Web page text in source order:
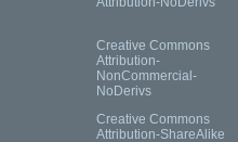
Creative Commons
Attribution-
NonCommercial-
NoDerivs
Creative Commons
Attribution-ShareAlike